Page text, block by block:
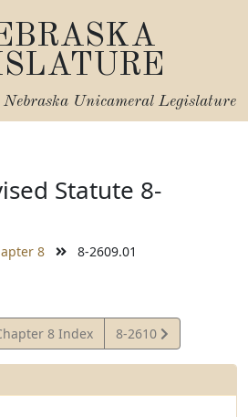
Nebraska Unicameral Legislature
Statute 8-
8 8-2609.01
8 Index
View
Statute
8-2610